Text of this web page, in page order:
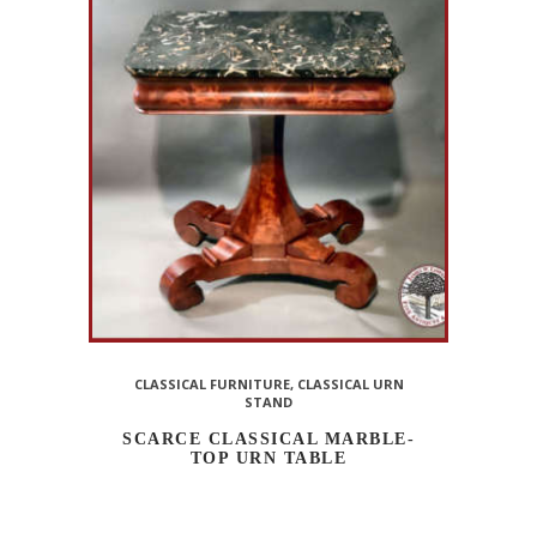
CLASSICAL FURNITURE, CLASSICAL URN
STAND
SCARCE CLASSICAL MARBLE-
TOP URN TABLE